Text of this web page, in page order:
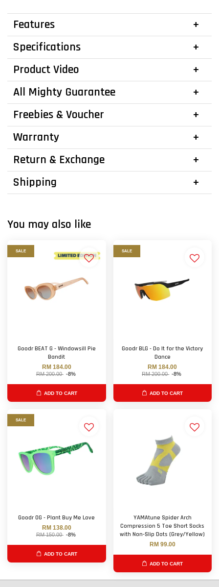
Features
Specifications
Product Video
All Mighty Guarantee
Freebies & Voucher
Warranty
Return & Exchange
Shipping
You may also like
SALE
Goodr BEAT G - Windowsill Pie
Bandit
RM 184.00
RM 200.00 -8%
ADD TO CART
SALE
Goodr BLG - Do It for the Victory
Dance
RM 184.00
RM 200.00 -8%
ADD TO CART
SALE
Goodr OG - Plant Buy Me Love
RM 138.00
RM 150.00 -8%
ADD TO CART
YAMAtune Spider Arch
Compression 5 Toe Short Socks
with Non-Slip Dots (Grey/Yellow)
RM 99.00
ADD TO CART